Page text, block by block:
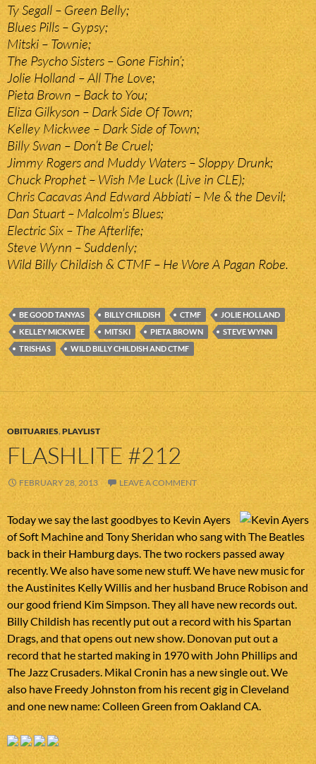
Ty Segall – Green Belly;
Blues Pills – Gypsy;
Mitski – Townie;
The Psycho Sisters – Gone Fishin’;
Jolie Holland – All The Love;
Pieta Brown – Back to You;
Eliza Gilkyson – Dark Side Of Town;
Kelley Mickwee – Dark Side of Town;
Billy Swan – Don’t Be Cruel;
Jimmy Rogers and Muddy Waters – Sloppy Drunk;
Chuck Prophet – Wish Me Luck (Live in CLE);
Chris Cacavas And Edward Abbiati – Me & the Devil;
Dan Stuart – Malcolm’s Blues;
Electric Six – The Afterlife;
Steve Wynn – Suddenly;
Wild Billy Childish & CTMF – He Wore A Pagan Robe.
BE GOOD TANYAS BILLY CHILDISH CTMF
JOLIE HOLLAND
KELLEY MICKWEE
MITSKI PIETA BROWN
STEVE WYNN
TRISHAS
WILD BILLY CHILDISH AND CTMF
OBITUARIES,PLAYLIST
FLASHLITE #212
FEBRUARY 28, 2013 LEAVE A COMMENT
Today we say the last goodbyes to Kevin Ayers
of Soft Machine and Tony Sheridan who sang with The Beatles
back in their Hamburg days. The two rockers passed away
recently. We also have some new stuff. We have new music for
the Austinites Kelly Willis and her husband Bruce Robison and
our good friend Kim Simpson. They all have new records out.
Billy Childish has recently put out a record with his Spartan
Drags, and that opens out new show. Donovan put out a
record that he started making in 1970 with John Phillips and
The Jazz Crusaders. Mikal Cronin has a new single out. We
also have Freedy Johnston from his recent gig in Cleveland
and one new name: Colleen Green from Oakland CA.